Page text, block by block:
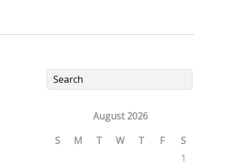
August 2026
S
M T W T F
S
1